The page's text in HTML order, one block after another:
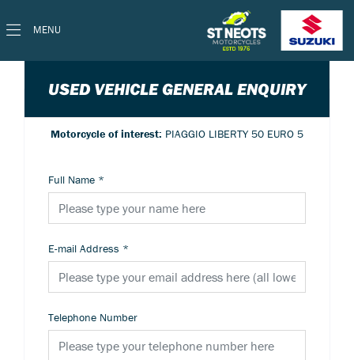
MENU
USED VEHICLE GENERAL ENQUIRY
Motorcycle of interest: PIAGGIO LIBERTY 50 EURO 5
Full Name *
E-mail Address *
Telephone Number